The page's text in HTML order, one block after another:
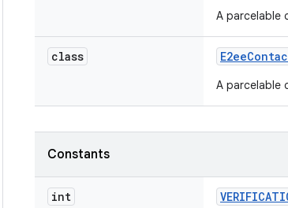
A parcelable
class E2ee
A parcelable
Constants
int